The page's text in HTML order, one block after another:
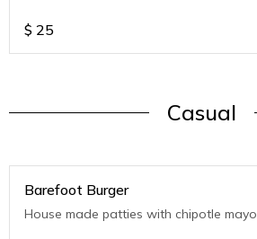
$ 25
Casual
Barefoot Burger
House made patties with chipotle mayo